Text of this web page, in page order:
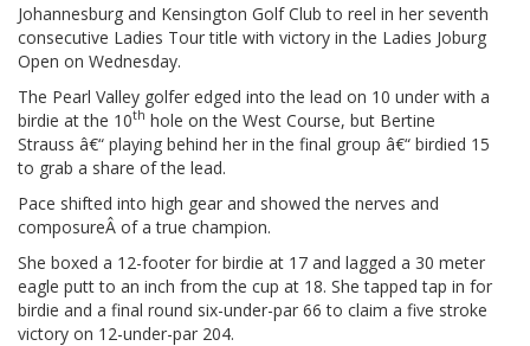
Johannesburg and Kensington Golf Club to reel in her seventh
consecutive Ladies Tour title with victory in the Ladies Joburg
Open on Wednesday.
The Pearl Valley golfer edged into the lead on 10 under with a
birdie at the 10th hole on the West Course, but Bertine
Strauss â€“ playing behind her in the final group â€“ birdied 15
to grab a share of the lead.
Pace shifted into high gear and showed the nerves and
composureÂ of a true champion.
She boxed a 12-footer for birdie at 17 and lagged a 30 meter
eagle putt to an inch from the cup at 18. She tapped tap in for
birdie and a final round six-under-par 66 to claim a five stroke
victory on 12-under-par 204.